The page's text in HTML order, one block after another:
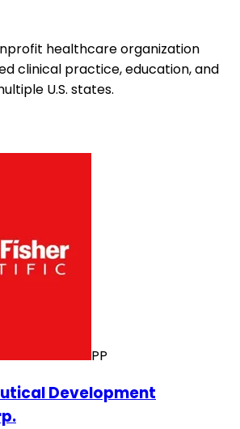
healthcare organization
clinical practice, education, and
U.S. states.
PP
Development